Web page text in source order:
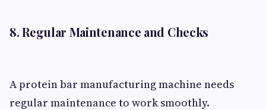
8. Regular Maintenance and Checks
A protein bar manufacturing machine needs
regular maintenance to work smoothly.